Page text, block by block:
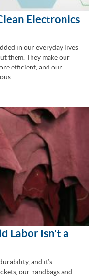
Electronics
in our everyday lives
them. They make our
efficient, and our
Labor Isn't a
and it’s
our handbags and